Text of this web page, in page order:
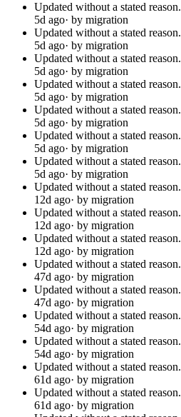
Updated without a stated reason.
5d ago· by migration
Updated without a stated reason.
5d ago· by migration
Updated without a stated reason.
5d ago· by migration
Updated without a stated reason.
5d ago· by migration
Updated without a stated reason.
5d ago· by migration
Updated without a stated reason.
5d ago· by migration
Updated without a stated reason.
5d ago· by migration
Updated without a stated reason.
12d ago· by migration
Updated without a stated reason.
12d ago· by migration
Updated without a stated reason.
12d ago· by migration
Updated without a stated reason.
47d ago· by migration
Updated without a stated reason.
47d ago· by migration
Updated without a stated reason.
54d ago· by migration
Updated without a stated reason.
54d ago· by migration
Updated without a stated reason.
61d ago· by migration
Updated without a stated reason.
61d ago· by migration